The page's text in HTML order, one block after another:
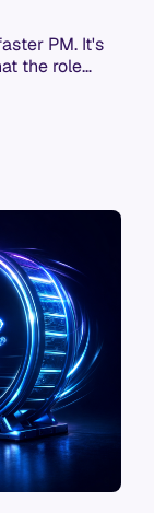
PM. It's
the role